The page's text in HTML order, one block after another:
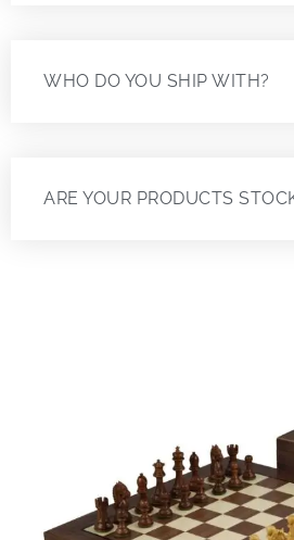
WHO DO YOU SHIP WITH?
ARE YOUR PRODUCTS